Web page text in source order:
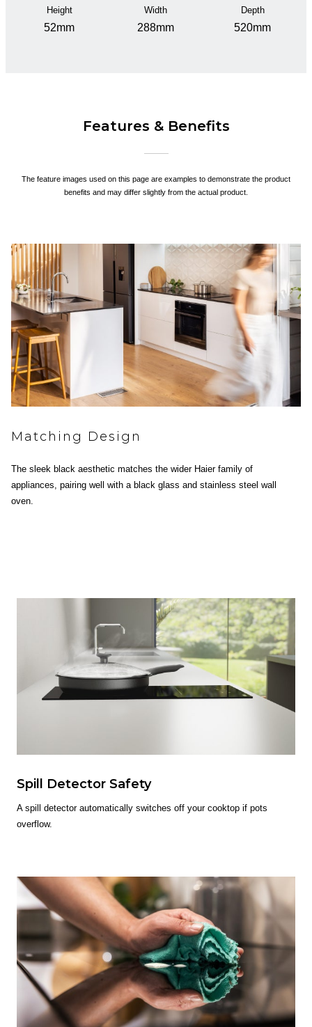
Height
52mm
Width
288mm
Depth
520mm
Features & Benefits
The feature images used on this page are examples to demonstrate the product
benefits and may differ slightly from the actual product.
Matching Design
The sleek black aesthetic matches the wider Haier family of
appliances, pairing well with a black glass and stainless steel wall
oven.
Spill Detector Safety
A spill detector automatically switches off your cooktop if pots
overflow.